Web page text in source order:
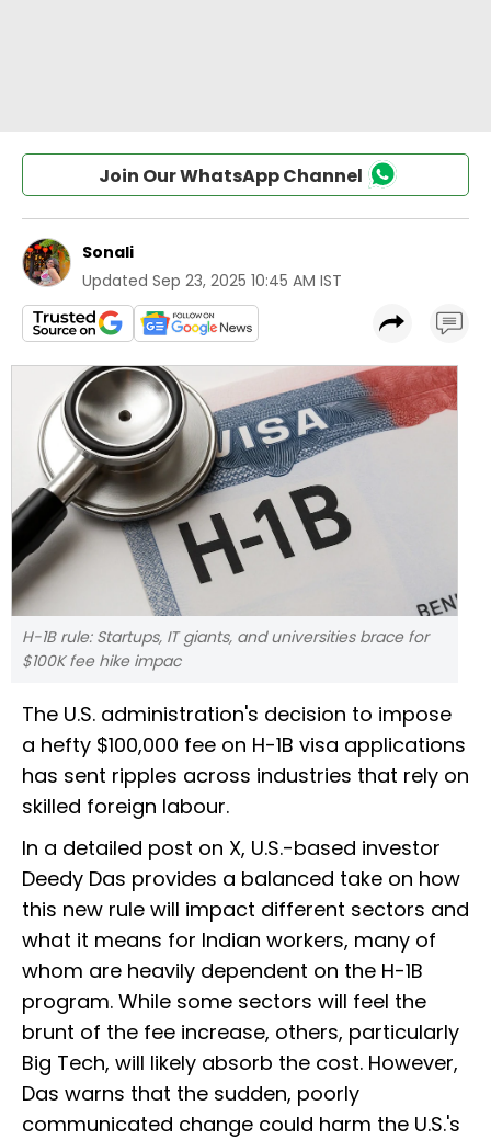
Join Our WhatsApp Channel
Sonali
Updated Sep 23, 2025 10:45 AM IST
H-1B rule: Startups, IT giants, and universities brace for
$100K fee hike impac
The U.S. administration's decision to impose
a hefty $100,000 fee on H-1B visa applications
has sent ripples across industries that rely on
skilled foreign labour.
In a detailed post on X, U.S.-based investor
Deedy Das provides a balanced take on how
this new rule will impact different sectors and
what it means for Indian workers, many of
whom are heavily dependent on the H-1B
program. While some sectors will feel the
brunt of the fee increase, others, particularly
Big Tech, will likely absorb the cost. However,
Das warns that the sudden, poorly
communicated change could harm the U.S.'s